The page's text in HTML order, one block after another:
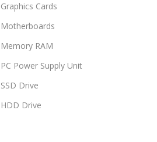
Graphics Cards
Motherboards
Memory RAM
PC Power Supply Unit
SSD Drive
HDD Drive